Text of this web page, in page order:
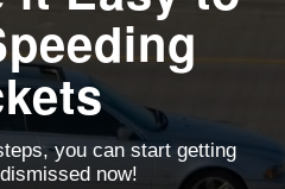
you can start getting
now!